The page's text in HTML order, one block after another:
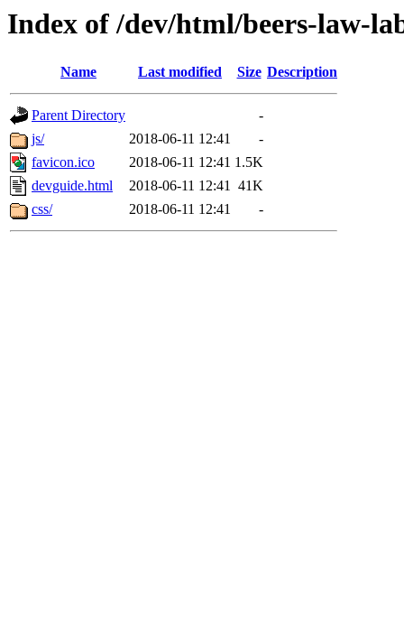
Index of /dev/html/beers-law-
Name Last modified Size Description
Parent Directory
-
js/
2018-06-11 12:41
-
favicon.ico
2018-06-11 12:41 1.5K
devguide.html
2018-06-11 12:41 41K
css/
2018-06-11 12:41 -